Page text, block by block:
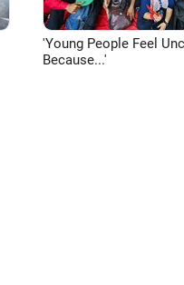
'Young People Feel
Because...'